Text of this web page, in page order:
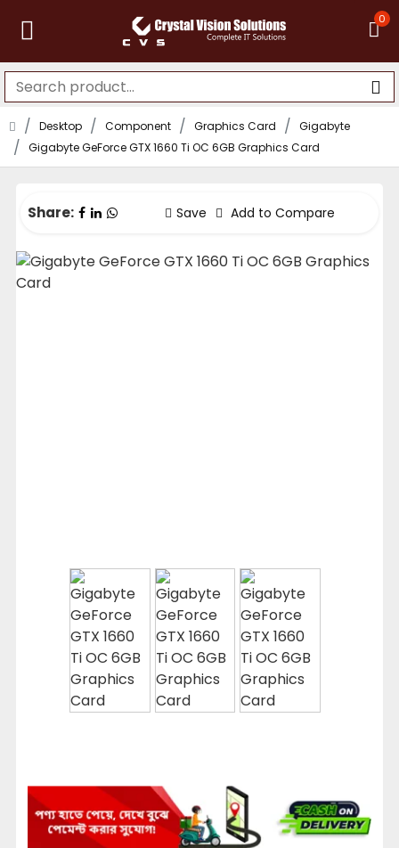
0
Desktop Component Graphics Card
Gigabyte
Gigabyte GeForce GTX 1660 Ti OC 6GB Graphics Card
Share: Save Add to Compare